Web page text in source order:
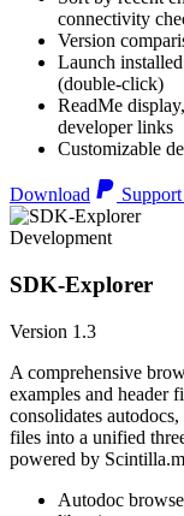
connectivity
Version
Launch
(double-click)
ReadMe
developer links
Customizable
Download
Development
SDK-Explorer
Version 1.3
A comprehensive
examples and
consolidates
files into a unified
powered by
Autodoc